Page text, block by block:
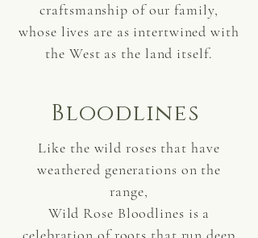
craftsmanship of our family,
whose lives are as intertwined with
the West as the land itself.
Bloodlines
Like the wild roses that have
weathered generations on the
range,
Wild Rose Bloodlines is a